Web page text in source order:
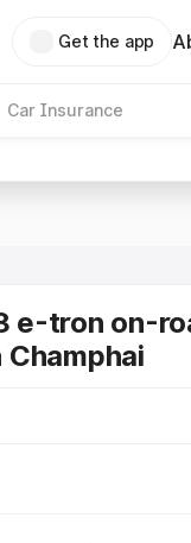
Get the app
Car Insurance
e-tron on-